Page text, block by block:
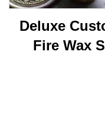
Deluxe
Fire Wax